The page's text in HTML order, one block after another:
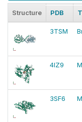
Structure PDB
3TSM
4IZ9
3SF6